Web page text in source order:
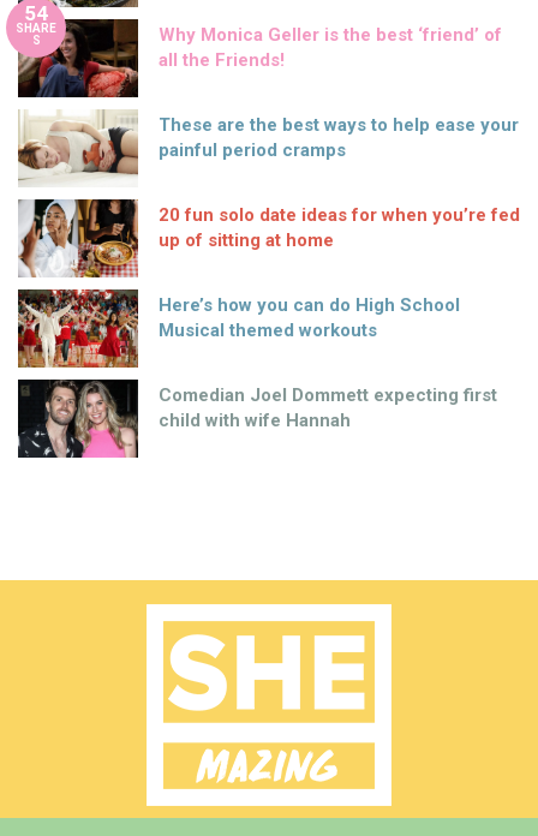
54
SHARE
S
Why Monica Geller is the best ‘friend’ of
all the Friends!
These are the best ways to help ease your
painful period cramps
20 fun solo date ideas for when you’re fed
up of sitting at home
Here’s how you can do High School
Musical themed workouts
Comedian Joel Dommett expecting first
child with wife Hannah